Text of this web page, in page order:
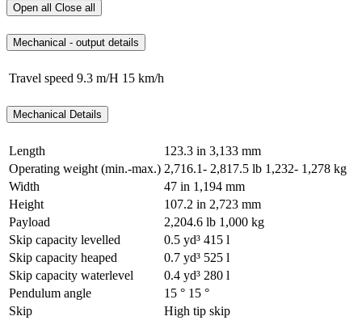
Open all Close all
Mechanical - output details
Travel speed 9.3 m/H 15 km/h
Mechanical Details
Length 123.3 in 3,133 mm
Operating weight (min.-max.) 2,716.1- 2,817.5 lb 1,232- 1,278 kg
Width
47 in 1,194 mm
Height
107.2 in 2,723 mm
Payload
2,204.6 lb 1,000 kg
Skip capacity levelled
0.5 yd³ 415 l
Skip capacity heaped
0.7 yd³ 525 l
Skip capacity waterlevel
0.4 yd³ 280 l
Pendulum angle
15 ° 15 °
Skip
High tip skip